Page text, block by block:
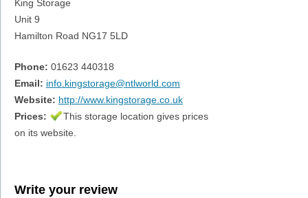
King Storage
Unit 9
Hamilton Road NG17 5LD
Phone: 01623 440318
Email: info.kingstorage@ntlworld.com
Website: http://www.kingstorage.co.uk
Prices:
This storage location gives prices
on its website.
Write your review